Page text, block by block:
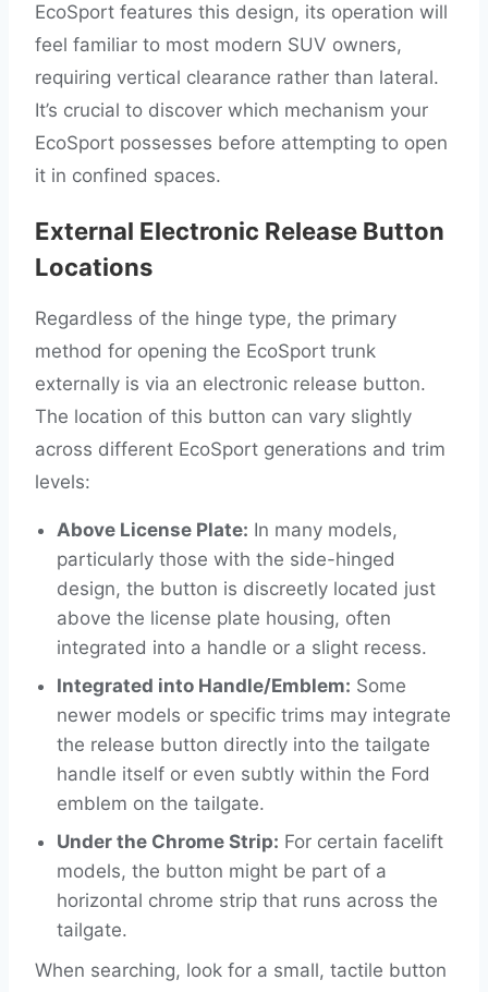
EcoSport features this design, its operation will
feel familiar to most modern SUV owners,
requiring vertical clearance rather than lateral.
It’s crucial to discover which mechanism your
EcoSport possesses before attempting to open
it in confined spaces.
External Electronic Release Button
Locations
Regardless of the hinge type, the primary
method for opening the EcoSport trunk
externally is via an electronic release button.
The location of this button can vary slightly
across different EcoSport generations and trim
levels:
Above License Plate: In many models,
particularly those with the side-hinged
design, the button is discreetly located just
above the license plate housing, often
integrated into a handle or a slight recess.
Integrated into Handle/Emblem: Some
newer models or specific trims may integrate
the release button directly into the tailgate
handle itself or even subtly within the Ford
emblem on the tailgate.
Under the Chrome Strip: For certain facelift
models, the button might be part of a
horizontal chrome strip that runs across the
tailgate.
When searching, look for a small, tactile button